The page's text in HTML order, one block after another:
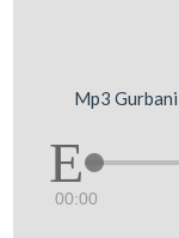
Mp3
00:00